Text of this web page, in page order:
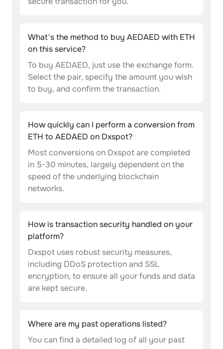
What's the method to buy AEDAED with ETH
on this service?
To buy AEDAED, just use the exchange form.
Select the pair, specify the amount you wish
to buy, and confirm the transaction.
How quickly can I perform a conversion from
ETH to AEDAED on Dxspot?
Most conversions on Dxspot are completed
in 5-30 minutes, largely dependent on the
speed of the underlying blockchain
networks.
How is transaction security handled on your
platform?
Dxspot uses robust security measures,
including DDoS protection and SSL
encryption, to ensure all your funds and data
are kept secure.
Where are my past operations listed?
You can find a detailed log of all your past